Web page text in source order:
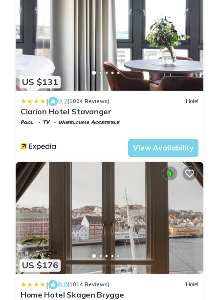
US $131
| 9.2(1004 Reviews) Hotel
Clarion Hotel Stavanger
Pool TV
Wheelchair Accessible
View Availability
US $176
| 8.8(1014 Reviews) Hotel
Home Hotel Skagen Brygge